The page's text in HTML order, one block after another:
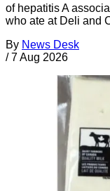
of hepatitis A
who ate at Deli and
By News Desk
/ 7 Aug 2026